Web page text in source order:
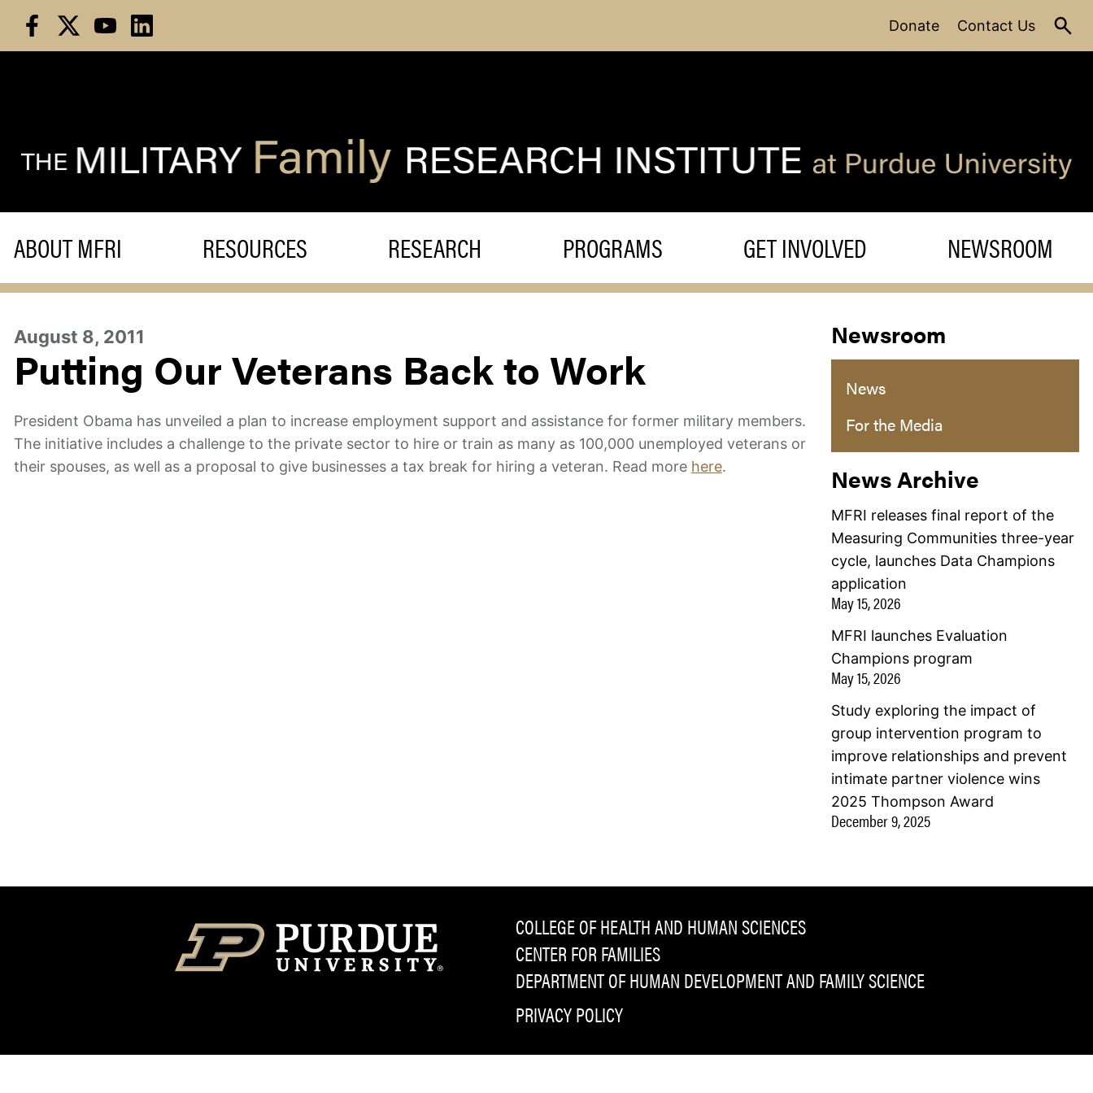
content
Donate Contact Us
ABOUT MFRI RESOURCES RESEARCH PROGRAMS GET INVOLVED NEWSROOM
August 8, 2011
Putting Our Veterans Back to Work
President Obama has unveiled a plan to increase employment support and assistance for former military members.
The initiative includes a challenge to the private sector to hire or train as many as 100,000 unemployed veterans or
their spouses, as well as a proposal to give businesses a tax break for hiring a veteran. Read more here.
Newsroom
News
For the Media
News Archive
MFRI releases final report of the
Measuring Communities three-year
cycle, launches Data Champions
application
May 15, 2026
MFRI launches Evaluation
Champions program
May 15, 2026
Study exploring the impact of
group intervention program to
improve relationships and prevent
intimate partner violence wins
2025 Thompson Award
December 9, 2025
COLLEGE OF HEALTH AND HUMAN SCIENCES
CENTER FOR FAMILIES
DEPARTMENT OF HUMAN DEVELOPMENT AND FAMILY SCIENCE
PRIVACY POLICY